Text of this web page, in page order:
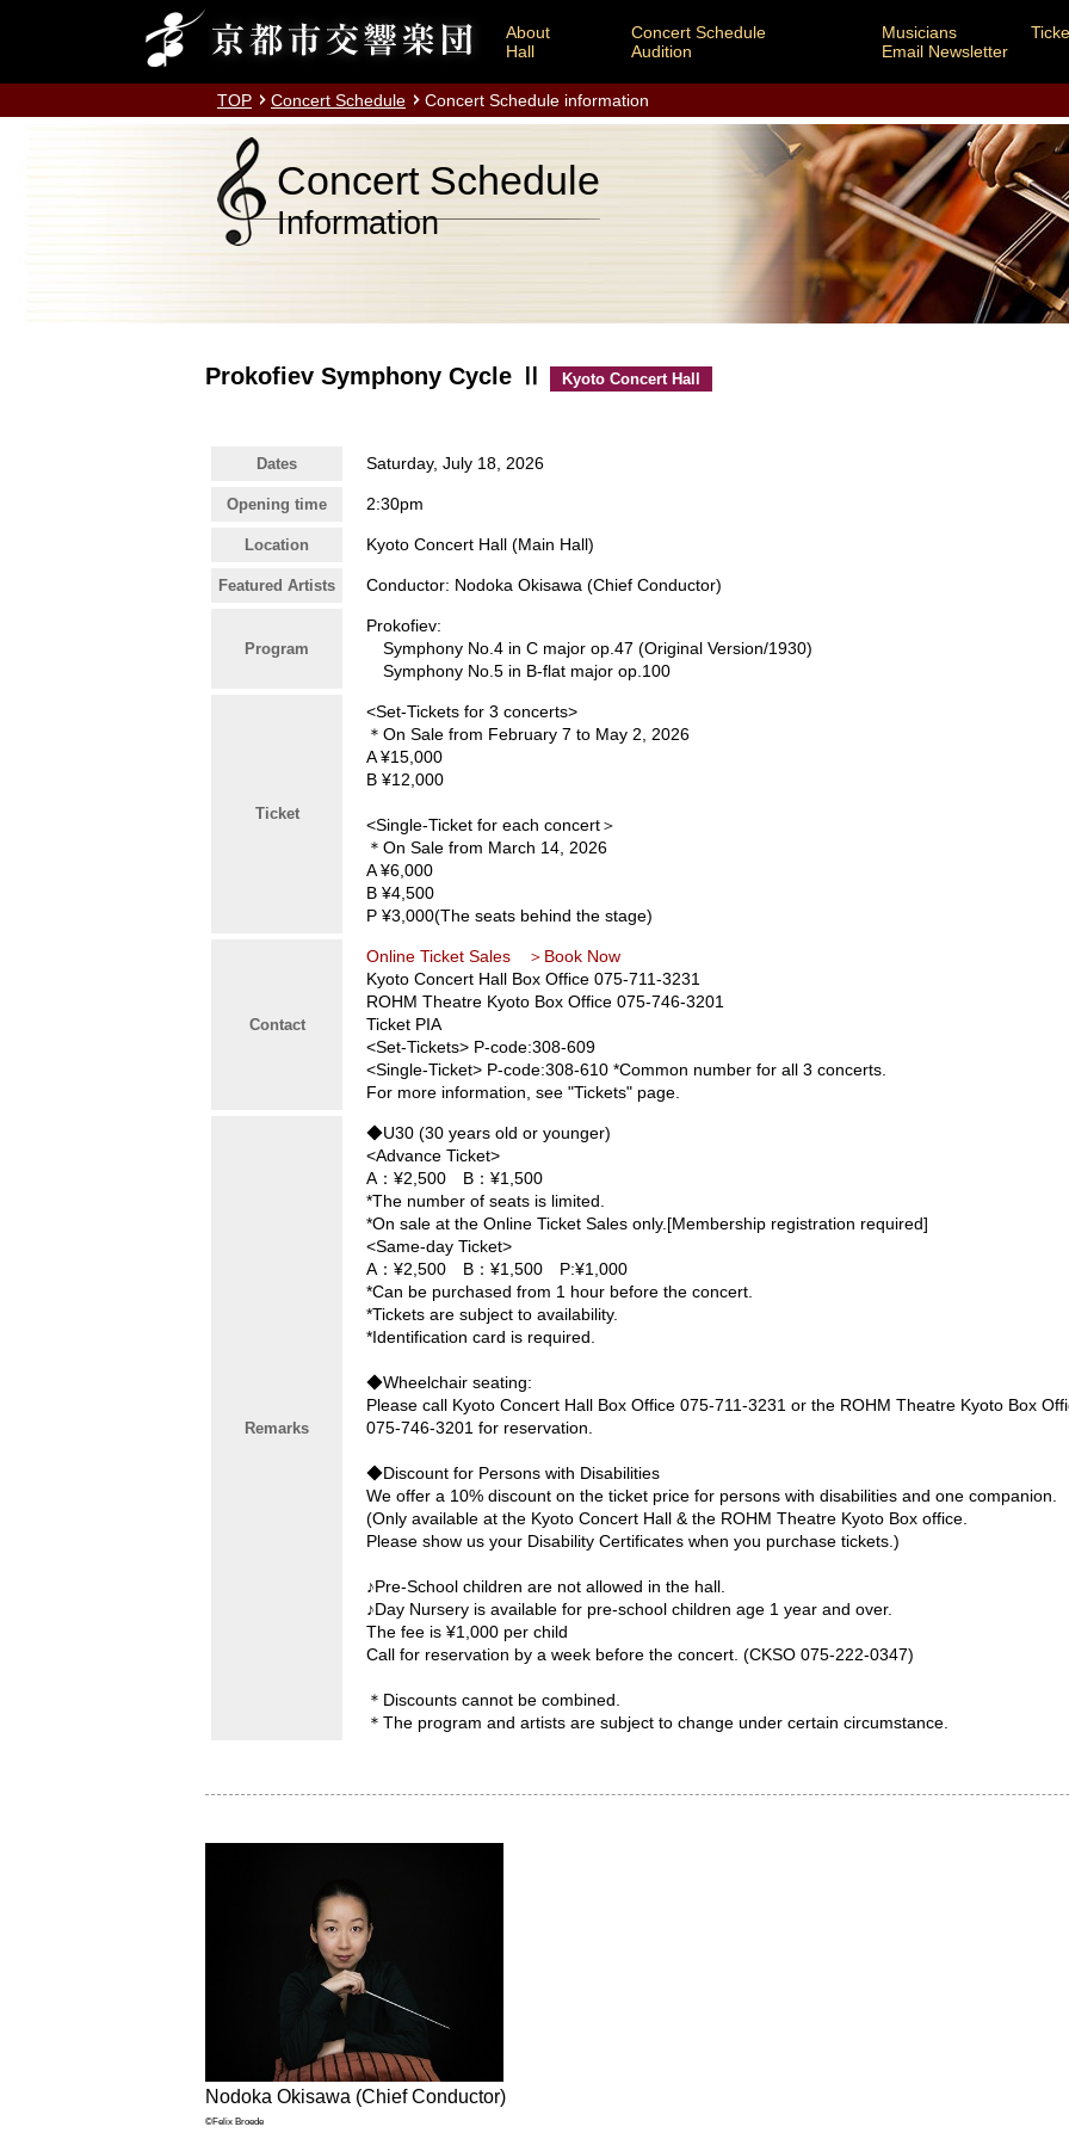
About Concert Schedule Musicians
Hall
Audition Email Newsletter
TOP Concert Schedule Concert Schedule information
Concert Schedule
Information
Prokofiev Symphony Cycle Ⅱ Kyoto Concert Hall
Dates Saturday, July 18, 2026
Opening time 2:30pm
Location Kyoto Concert Hall (Main Hall)
Featured Artists Conductor: Nodoka Okisawa (Chief Conductor)
Program
Prokofiev:
Symphony No.4 in C major op.47 (Original Version/1930)
Symphony No.5 in B-flat major op.100
Ticket
<Set-Tickets for 3 concerts>
＊On Sale from February 7 to May 2, 2026
A ¥15,000
B ¥12,000
<Single-Ticket for each concert＞
＊On Sale from March 14, 2026
A ¥6,000
B ¥4,500
P ¥3,000(The seats behind the stage)
Contact
Online Ticket Sales ＞Book Now
Kyoto Concert Hall Box Office 075-711-3231
ROHM Theatre Kyoto Box Office 075-746-3201
Ticket PIA
<Set-Tickets> P-code:308-609
<Single-Ticket> P-code:308-610 *Common number for all 3 concerts.
For more information, see "Tickets" page.
Remarks
◆U30 (30 years old or younger)
<Advance Ticket>
A：¥2,500 B：¥1,500
*The number of seats is limited.
*On sale at the Online Ticket Sales only.[Membership registration required]
<Same-day Ticket>
A：¥2,500 B：¥1,500 P:¥1,000
*Can be purchased from 1 hour before the concert.
*Tickets are subject to availability.
*Identification card is required.
◆Wheelchair seating:
Please call Kyoto Concert Hall Box Office 075-711-3231 or the ROHM Theatre Kyoto Box
075-746-3201 for reservation.
◆Discount for Persons with Disabilities
We offer a 10% discount on the ticket price for persons with disabilities and one companion.
(Only available at the Kyoto Concert Hall & the ROHM Theatre Kyoto Box office.
Please show us your Disability Certificates when you purchase tickets.)
♪Pre-School children are not allowed in the hall.
♪Day Nursery is available for pre-school children age 1 year and over.
The fee is ¥1,000 per child
Call for reservation by a week before the concert. (CKSO 075-222-0347)
＊Discounts cannot be combined.
＊The program and artists are subject to change under certain circumstance.
Nodoka Okisawa (Chief Conductor)
©Felix Broede